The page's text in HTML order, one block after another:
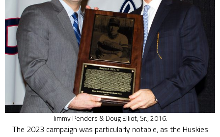
Jimmy Penders & Doug Elliot, Sr., 2016.
The 2023 campaign was particularly notable, as the Huskies